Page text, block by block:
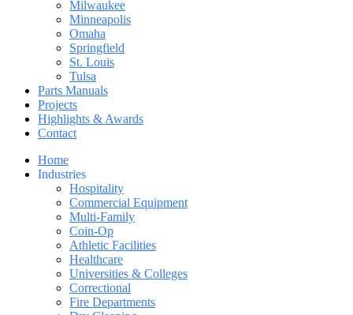
Milwaukee
Minneapolis
Omaha
Springfield
St. Louis
Tulsa
Parts Manuals
Projects
Highlights & Awards
Contact
Home
Industries
Hospitality
Commercial Equipment
Multi-Family
Coin-Op
Athletic Facilities
Healthcare
Universities & Colleges
Correctional
Fire Departments